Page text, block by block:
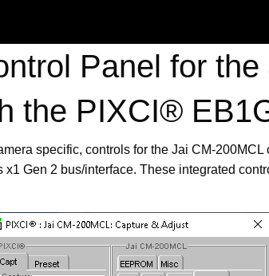
Panel for
the PIXCI®
specific, controls for the Jai CM-
Gen 2 bus/interface. These integrated